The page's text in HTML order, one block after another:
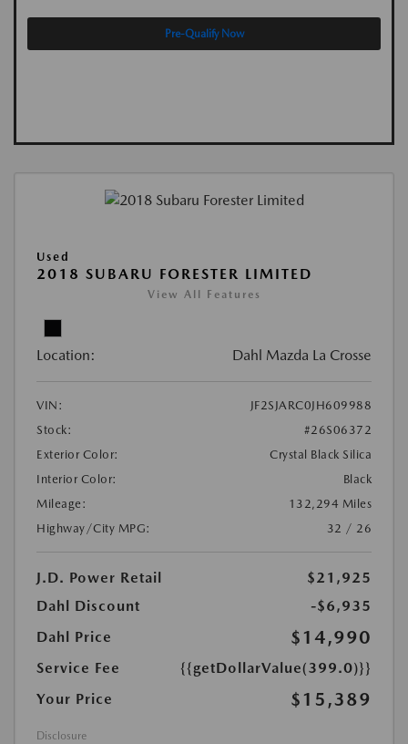
Pre-Qualify Now
Used
2018 SUBARU FORESTER LIMITED
View All Features
Location: Dahl Mazda La Crosse
VIN:
JF2SJARC0JH609988
Stock:
#26S06372
Exterior Color:
Crystal Black Silica
Interior Color:
Black
Mileage:
132,294 Miles
Highway/City MPG:
32 / 26
J.D. Power Retail
$21,925
Dahl Discount
-$6,935
Dahl Price
$14,990
Service Fee
{{getDollarValue(399.0)}}
Your Price
$15,389
Disclosure